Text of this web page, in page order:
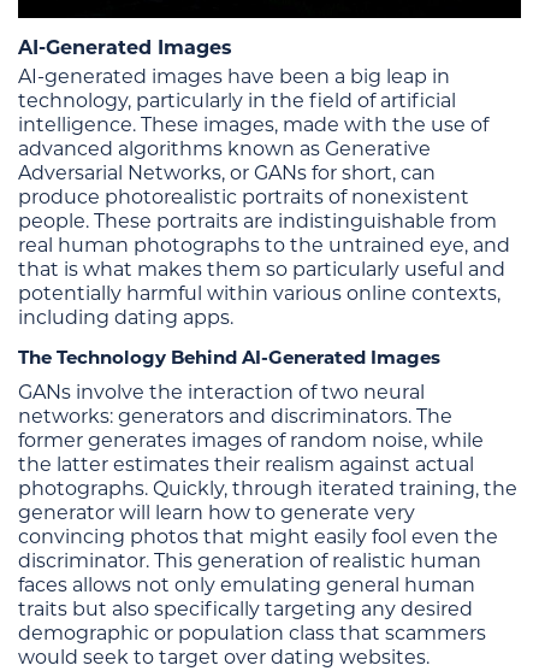
AI-Generated Images
AI-generated images have been a big leap in
technology, particularly in the field of artificial
intelligence. These images, made with the use of
advanced algorithms known as Generative
Adversarial Networks, or GANs for short, can
produce photorealistic portraits of nonexistent
people. These portraits are indistinguishable from
real human photographs to the untrained eye, and
that is what makes them so particularly useful and
potentially harmful within various online contexts,
including dating apps.
The Technology Behind AI-Generated Images
GANs involve the interaction of two neural
networks: generators and discriminators. The
former generates images of random noise, while
the latter estimates their realism against actual
photographs. Quickly, through iterated training, the
generator will learn how to generate very
convincing photos that might easily fool even the
discriminator. This generation of realistic human
faces allows not only emulating general human
traits but also specifically targeting any desired
demographic or population class that scammers
would seek to target over dating websites.